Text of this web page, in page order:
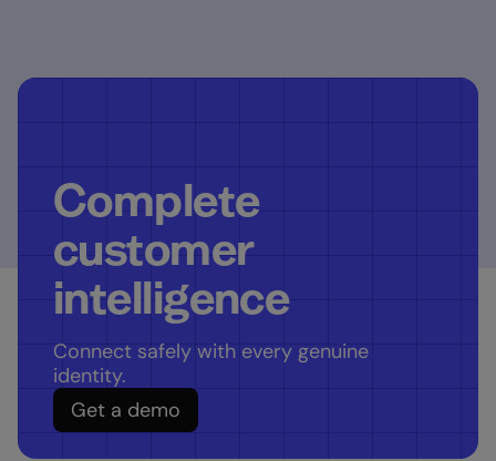
Complete
customer
intelligence
Connect safely with every genuine
identity.
Get a demo